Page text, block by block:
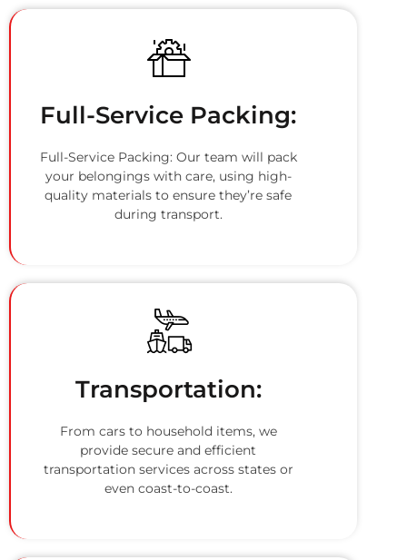
Full-Service Packing:
Full-Service Packing: Our team will pack
your belongings with care, using high-
quality materials to ensure they’re safe
during transport.
Transportation:
From cars to household items, we
provide secure and efficient
transportation services across states or
even coast-to-coast.